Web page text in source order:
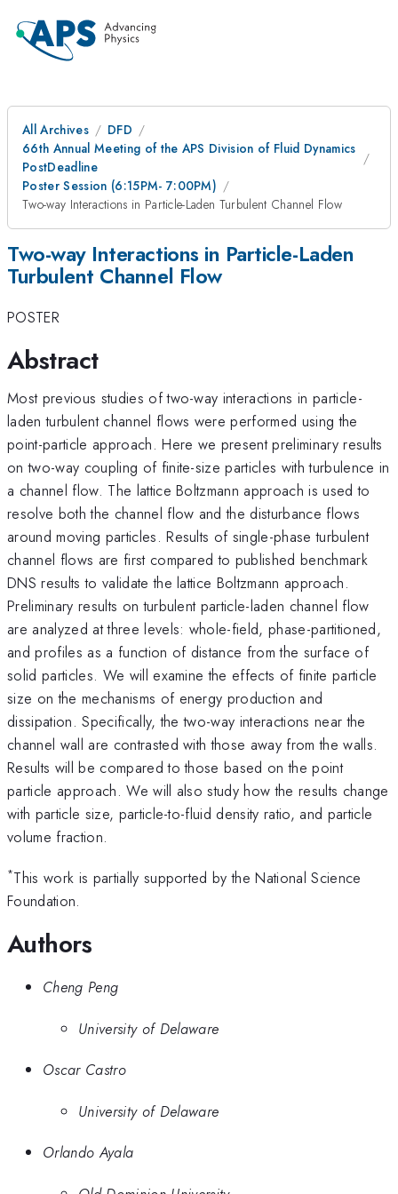
All Archives
DFD
66th Annual Meeting of the APS Division of Fluid Dynamics
PostDeadline
Poster Session (6:15PM- 7:00PM)
Two-way Interactions in Particle-Laden Turbulent Channel Flow
Two-way Interactions in Particle-Laden
Turbulent Channel Flow
POSTER
Abstract
Most previous studies of two-way interactions in particle-
laden turbulent channel flows were performed using the
point-particle approach. Here we present preliminary results
on two-way coupling of finite-size particles with turbulence in
a channel flow. The lattice Boltzmann approach is used to
resolve both the channel flow and the disturbance flows
around moving particles. Results of single-phase turbulent
channel flows are first compared to published benchmark
DNS results to validate the lattice Boltzmann approach.
Preliminary results on turbulent particle-laden channel flow
are analyzed at three levels: whole-field, phase-partitioned,
and profiles as a function of distance from the surface of
solid particles. We will examine the effects of finite particle
size on the mechanisms of energy production and
dissipation. Specifically, the two-way interactions near the
channel wall are contrasted with those away from the walls.
Results will be compared to those based on the point
particle approach. We will also study how the results change
with particle size, particle-to-fluid density ratio, and particle
volume fraction.
*This work is partially supported by the National Science
Foundation.
Authors
Cheng Peng
University of Delaware
Oscar Castro
University of Delaware
Orlando Ayala